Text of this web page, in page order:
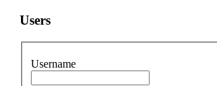
Users
Username